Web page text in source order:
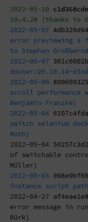
2022-05-10
10.4.28 (thanks to
2022-05-07
error previewing a
to Stephan
2022-05-07
docker:20.10.14-
2022-05-06
scroll performance
Benjamin Franzke)
2022-05-04
switch selenium
Roth)
2022-05-04
of switchable
Müller)
2022-05-03
instance script
2022-04-27
error message in
Bürk)